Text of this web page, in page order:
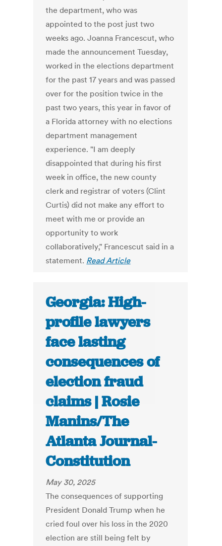
the department, who was
appointed to the post just two
weeks ago. Joanna Francescut, who
made the announcement Tuesday,
worked in the elections department
for the past 17 years and was passed
over for the position twice in the
past two years, this year in favor of
a Florida attorney with no elections
department management
experience. "I am deeply
disappointed that during his first
week in office, the new county
clerk and registrar of voters (Clint
Curtis) did not make any effort to
meet with me or provide an
opportunity to work
collaboratively," Francescut said in a
statement. Read Article
Georgia: High-
profile lawyers
face lasting
consequences of
election fraud
claims | Rosie
Manins/The
Atlanta Journal-
Constitution
May 30, 2025
The consequences of supporting
President Donald Trump when he
cried foul over his loss in the 2020
election are still being felt by